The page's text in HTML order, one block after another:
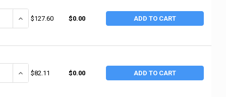
OF TRUE TEMPER 2.5 POUND CUTTER MATTOCK (4 EA / BD)
INCREASE QUANTITY OF TRUE TEMPER 2.5 POUND CUTTER
$127.60 $0.00 ADD TO CART
OF TRUE TEMPER 8 LB WOOD MAUL (2 EA / BD)
INCREASE QUANTITY OF TRUE TEMPER 8 LB WOOD MAUL (2 EA / BD)
$82.11 $0.00 ADD TO CART